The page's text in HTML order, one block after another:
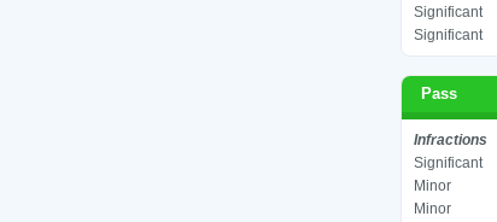
Significant
Significant
Pass
Infractions
Significant
Minor
Minor